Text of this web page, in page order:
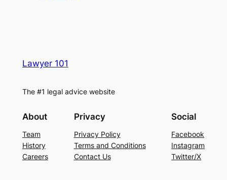
Lawyer 101
The #1 legal advice website
About
Team
History
Careers
Privacy
Privacy Policy
Terms and Conditions
Contact Us
Social
Facebook
Instagram
Twitter/X